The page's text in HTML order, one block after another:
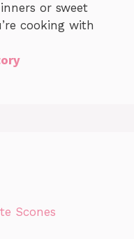
or sweet
cooking with
Scones